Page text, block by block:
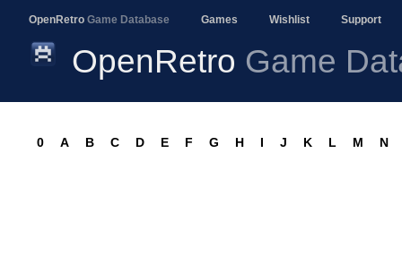
OpenRetro Game Database Games Wishlist Support
OpenRetro Game
0 A B C D E F G H I J K L M N